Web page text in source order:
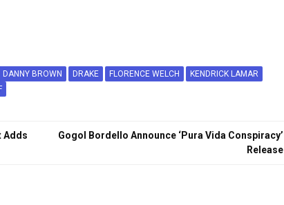
DANNY BROWN DRAKE FLORENCE WELCH
KENDRICK LAMAR
Adds
Gogol Bordello Announce ‘Pura Vida Conspiracy’
Release